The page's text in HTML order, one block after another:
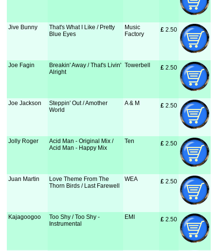
Jive Bunny
That's What I Like / Pretty
Blue Eyes
Music
Factory
£ 2.50
Joe Fagin
Breakin' Away / That's Livin'
Alright
Towerbell £ 2.50
Joe Jackson
Steppin' Out / Amother
World
A & M £ 2.50
Jolly Roger
Acid Man - Original Mix /
Acid Man - Happy Mix
Ten £ 2.50
Juan Martin
Love Theme From The
Thorn Birds / Last Farewell
WEA £ 2.50
Kajagoogoo
Too Shy / Too Shy -
Instrumental
EMI £ 2.50